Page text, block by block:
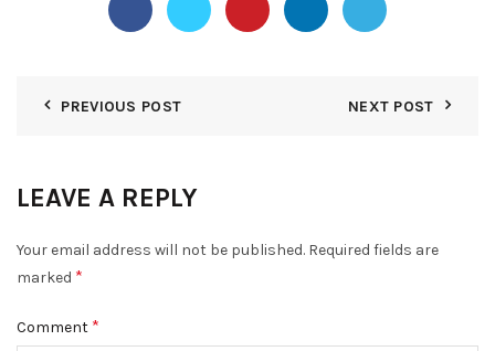
PREVIOUS POST NEXT POST
LEAVE A REPLY
Your email address will not be published. Required fields are
marked *
Comment *